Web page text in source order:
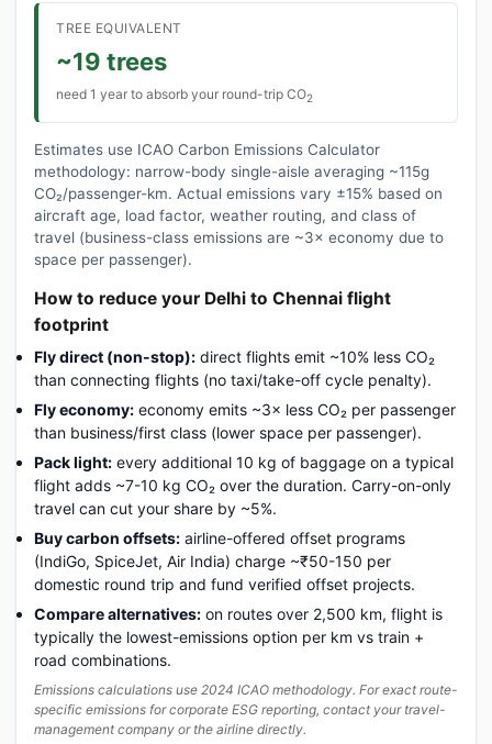
TREE EQUIVALENT
~19 trees
need 1 year to absorb your round-trip CO2
Estimates use ICAO Carbon Emissions Calculator
methodology: narrow-body single-aisle averaging ~115g
CO₂/passenger-km. Actual emissions vary ±15% based on
aircraft age, load factor, weather routing, and class of
travel (business-class emissions are ~3× economy due to
space per passenger).
How to reduce your Delhi to Chennai flight
footprint
Fly direct (non-stop): direct flights emit ~10% less CO₂
than connecting flights (no taxi/take-off cycle penalty).
Fly economy: economy emits ~3× less CO₂ per passenger
than business/first class (lower space per passenger).
Pack light: every additional 10 kg of baggage on a typical
flight adds ~7-10 kg CO₂ over the duration. Carry-on-only
travel can cut your share by ~5%.
Buy carbon offsets: airline-offered offset programs
(IndiGo, SpiceJet, Air India) charge ~₹50-150 per
domestic round trip and fund verified offset projects.
Compare alternatives: on routes over 2,500 km, flight is
typically the lowest-emissions option per km vs train +
road combinations.
Emissions calculations use 2024 ICAO methodology. For exact route-
specific emissions for corporate ESG reporting, contact your travel-
management company or the airline directly.